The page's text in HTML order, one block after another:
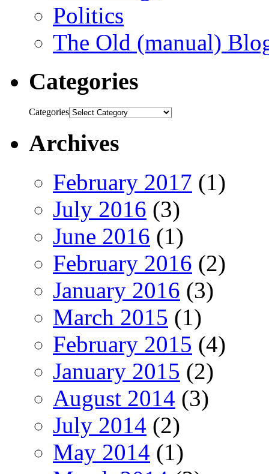
Politics
The Old (manual)
Categories
Categories
Archives
February 2017 (1)
July 2016 (3)
June 2016 (1)
February 2016 (2)
January 2016 (3)
March 2015 (1)
February 2015 (4)
January 2015 (2)
August 2014 (3)
July 2014 (2)
May 2014 (1)